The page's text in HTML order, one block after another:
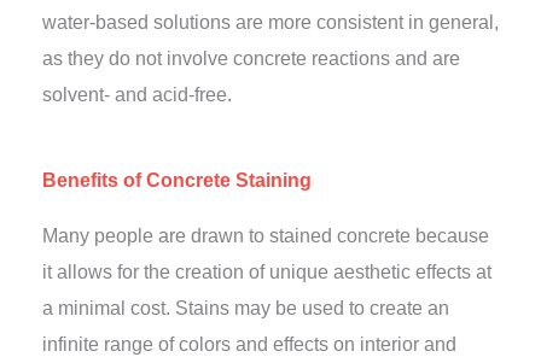
water-based solutions are more consistent in general,
as they do not involve concrete reactions and are
solvent- and acid-free.
Benefits of Concrete Staining
Many people are drawn to stained concrete because
it allows for the creation of unique aesthetic effects at
a minimal cost. Stains may be used to create an
infinite range of colors and effects on interior and